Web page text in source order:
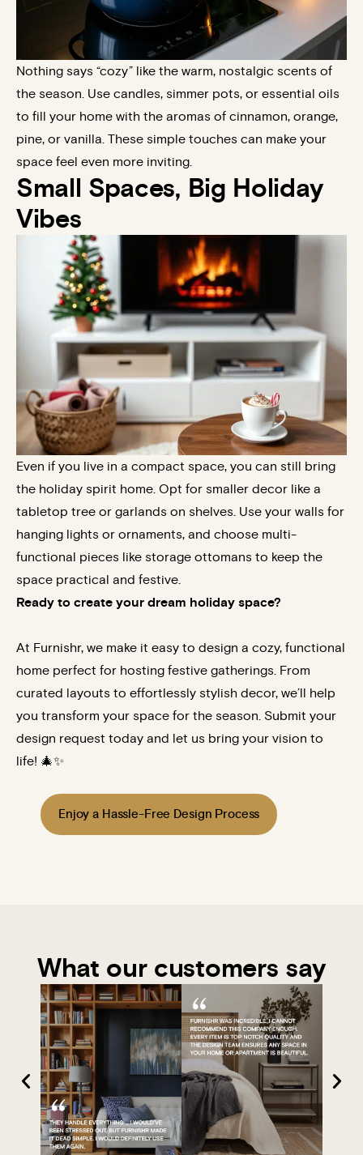
Nothing says “cozy” like the warm, nostalgic scents of
the season. Use candles, simmer pots, or essential oils
to fill your home with the aromas of cinnamon, orange,
pine, or vanilla. These simple touches can make your
space feel even more inviting.
Small Spaces, Big Holiday
Vibes
Even if you live in a compact space, you can still bring
the holiday spirit home. Opt for smaller decor like a
tabletop tree or garlands on shelves. Use your walls for
hanging lights or ornaments, and choose multi-
functional pieces like storage ottomans to keep the
space practical and festive.
Ready to create your dream holiday space?
At Furnishr, we make it easy to design a cozy, functional
home perfect for hosting festive gatherings. From
curated layouts to effortlessly stylish decor, we’ll help
you transform your space for the season. Submit your
design request today and let us bring your vision to
life! 🎄✨
Enjoy a Hassle-Free Design Process
What our customers say